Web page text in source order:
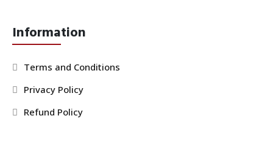
Information
Terms and Conditions
Privacy Policy
Refund Policy